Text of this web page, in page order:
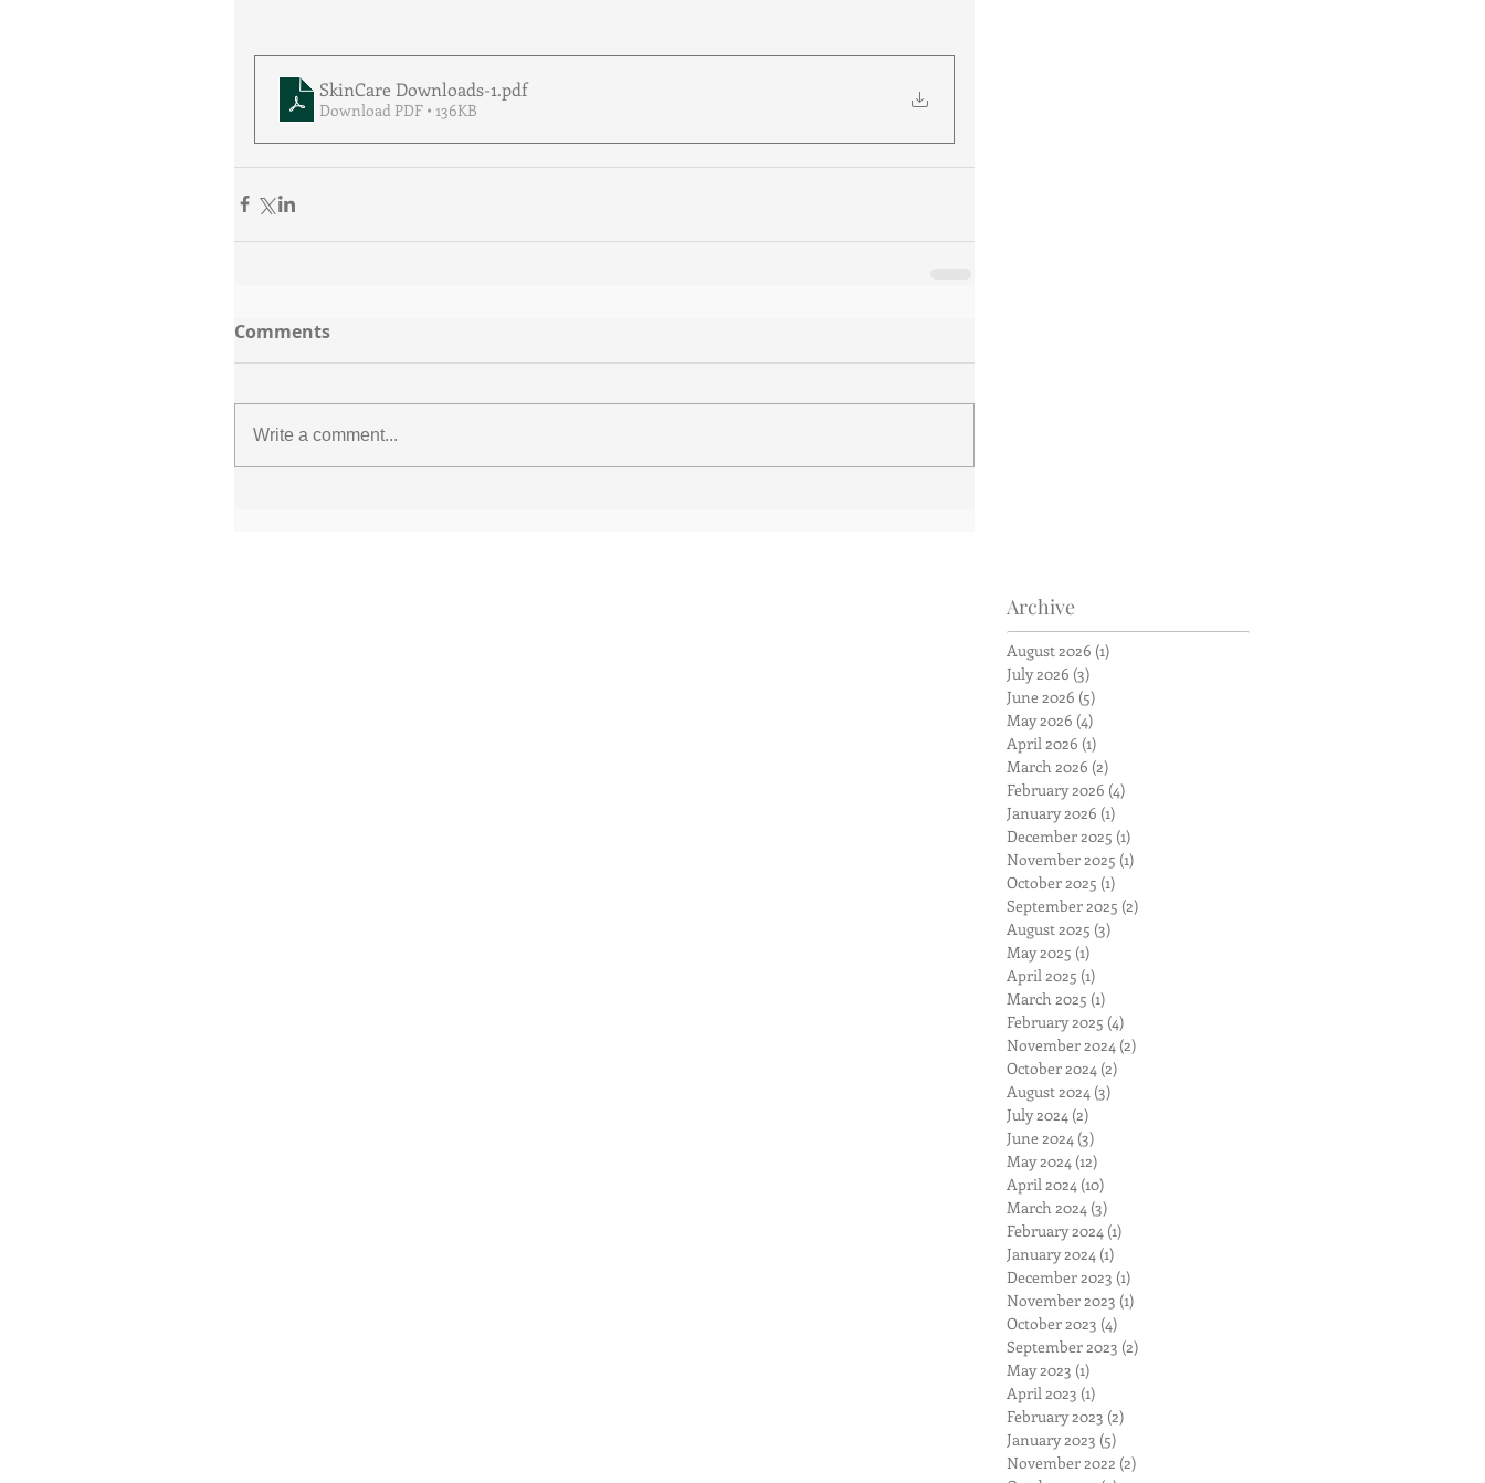
SkinCare Downloads-1.pdf
Download PDF • 136KB
Comments
Write a comment...
Archive
August 2026 (1)
July 2026 (3)
June 2026 (5)
May 2026 (4)
April 2026 (1)
March 2026 (2)
February 2026 (4)
January 2026 (1)
December 2025 (1)
November 2025 (1)
October 2025 (1)
September 2025 (2)
August 2025 (3)
May 2025 (1)
April 2025 (1)
March 2025 (1)
February 2025 (4)
November 2024 (2)
October 2024 (2)
August 2024 (3)
July 2024 (2)
June 2024 (3)
May 2024 (12)
April 2024 (10)
March 2024 (3)
February 2024 (1)
January 2024 (1)
December 2023 (1)
November 2023 (1)
October 2023 (4)
September 2023 (2)
May 2023 (1)
April 2023 (1)
February 2023 (2)
January 2023 (5)
November 2022 (2)